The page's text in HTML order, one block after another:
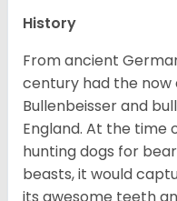
History
From ancient
century had the
Bullenbeisser and
England. At the time
hunting dogs for
beasts, it would